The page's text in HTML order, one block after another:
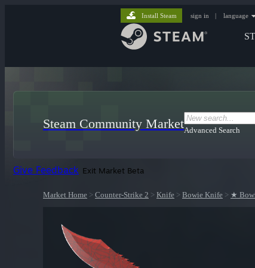
Install Steam sign in | language
Steam Community MarketAdvanced Search
Give Feedback Exit Market Beta
Market Home > Counter-Strike 2 > Knife > Bowie Knife > ★